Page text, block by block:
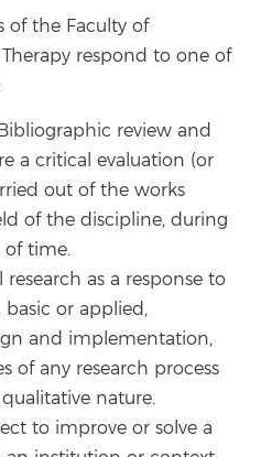
of the Faculty of
respond to one of
review and
a critical evaluation (or
out of the works
of the discipline, during
of time.
research as a response to
basic or applied,
and implementation,
of any research process
nature.
to improve or solve a